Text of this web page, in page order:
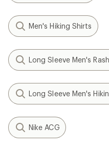
Men's Hiking Shirts
Long Sleeve Men's
Long Sleeve Men's
Nike ACG